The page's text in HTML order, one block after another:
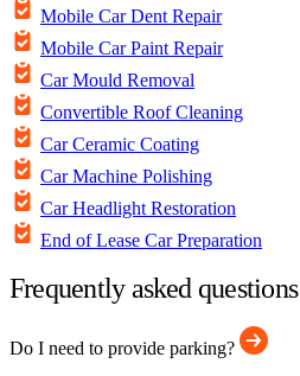
Mobile Car Dent Repair
Mobile Car Paint Repair
Car Mould Removal
Convertible Roof Cleaning
Car Ceramic Coating
Car Machine Polishing
Car Headlight Restoration
End of Lease Car Preparation
Frequently asked questions
Do I need to provide parking?